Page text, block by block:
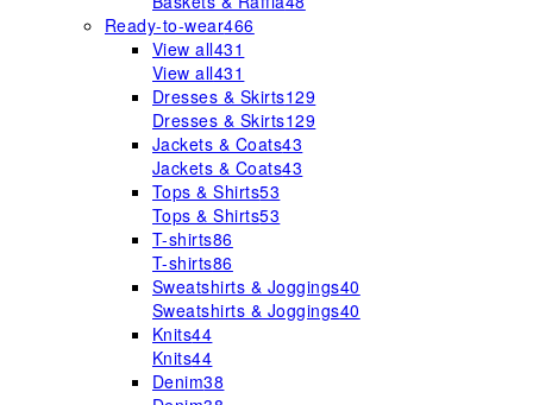
Ready-to-wear466
View all431
View all431
Dresses & Skirts129
Dresses & Skirts129
Jackets & Coats43
Jackets & Coats43
Tops & Shirts53
Tops & Shirts53
T-shirts86
T-shirts86
Sweatshirts & Joggings40
Sweatshirts & Joggings40
Knits44
Knits44
Denim38